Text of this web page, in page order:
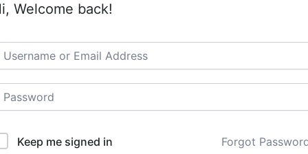
Welcome back!
Keep me signed in Forgot